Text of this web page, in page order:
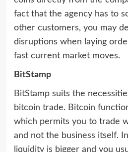
fact that the agency has to
other customers, you may
disruptions when laying
fast current market moves.
BitStamp
BitStamp suits the
bitcoin trade. Bitcoin
which permits you to trade
and not the business itself.
liquidity is bigger and you